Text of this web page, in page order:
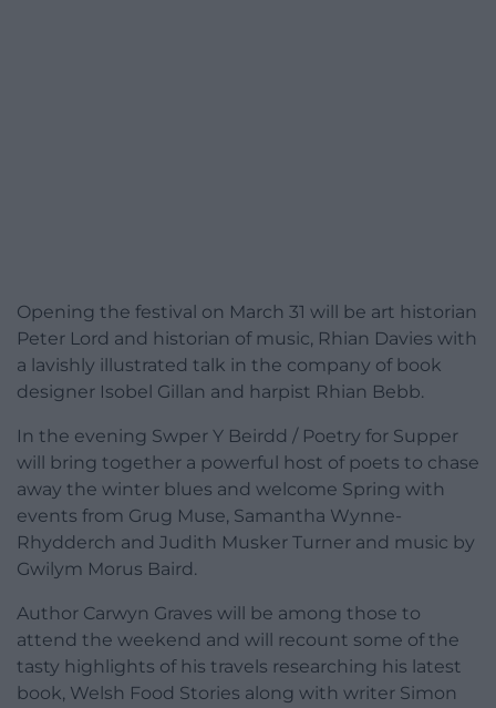
Opening the festival on March 31 will be art historian
Peter Lord and historian of music, Rhian Davies with
a lavishly illustrated talk in the company of book
designer Isobel Gillan and harpist Rhian Bebb.
In the evening Swper Y Beirdd / Poetry for Supper
will bring together a powerful host of poets to chase
away the winter blues and welcome Spring with
events from Grug Muse, Samantha Wynne-
Rhydderch and Judith Musker Turner and music by
Gwilym Morus Baird.
Author Carwyn Graves will be among those to
attend the weekend and will recount some of the
tasty highlights of his travels researching his latest
book, Welsh Food Stories along with writer Simon